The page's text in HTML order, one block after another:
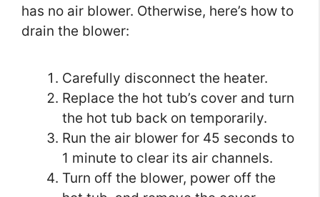
has no air blower. Otherwise, here’s how to
drain the blower:
Carefully disconnect the heater.
Replace the hot tub’s cover and turn
the hot tub back on temporarily.
Run the air blower for 45 seconds to
1 minute to clear its air channels.
Turn off the blower, power off the